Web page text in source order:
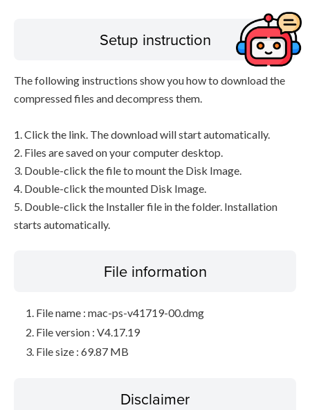
Setup instruction
The following instructions show you how to download the
compressed files and decompress them.
1. Click the link. The download will start automatically.
2. Files are saved on your computer desktop.
3. Double-click the file to mount the Disk Image.
4. Double-click the mounted Disk Image.
5. Double-click the Installer file in the folder. Installation
starts automatically.
File information
File name : mac-ps-v41719-00.dmg
File version : V4.17.19
File size : 69.87 MB
Disclaimer